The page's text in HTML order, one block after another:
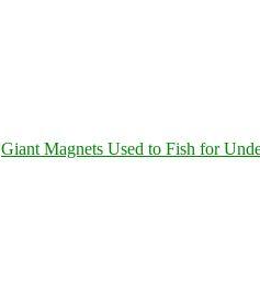
Giant Magnets Used to Fish for